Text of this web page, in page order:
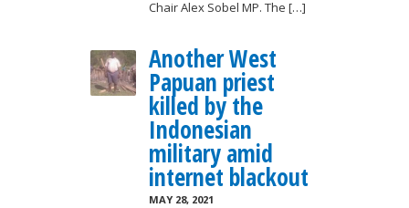
Chair Alex Sobel MP. The […]
Another West
Papuan priest
killed by the
Indonesian
military amid
internet blackout
MAY 28, 2021